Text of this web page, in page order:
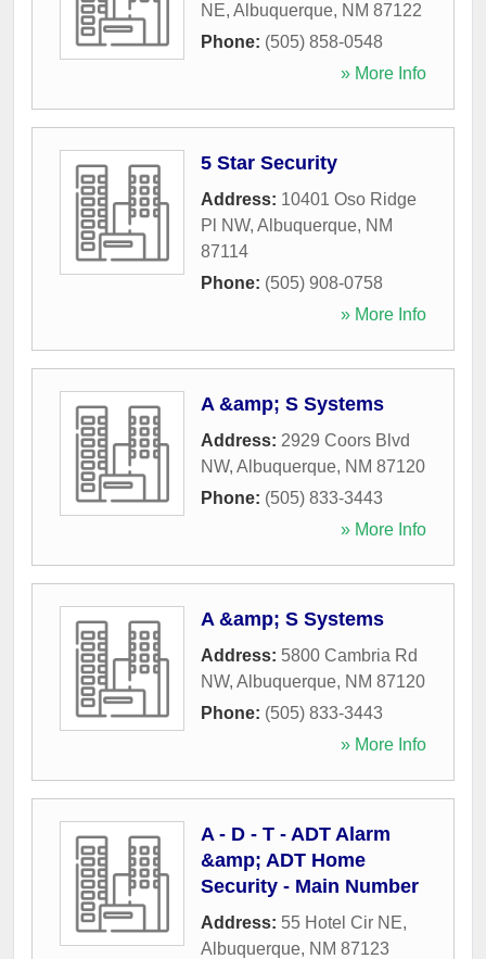
NE, Albuquerque, NM 87122
Phone: (505) 858-0548
» More Info
5 Star Security
Address: 10401 Oso Ridge
Pl NW, Albuquerque, NM
87114
Phone: (505) 908-0758
» More Info
A &amp; S Systems
Address: 2929 Coors Blvd
NW, Albuquerque, NM 87120
Phone: (505) 833-3443
» More Info
A &amp; S Systems
Address: 5800 Cambria Rd
NW, Albuquerque, NM 87120
Phone: (505) 833-3443
» More Info
A - D - T - ADT Alarm
&amp; ADT Home
Security - Main Number
Address: 55 Hotel Cir NE,
Albuquerque, NM 87123